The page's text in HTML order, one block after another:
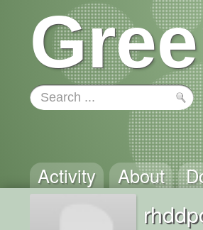
Activity About